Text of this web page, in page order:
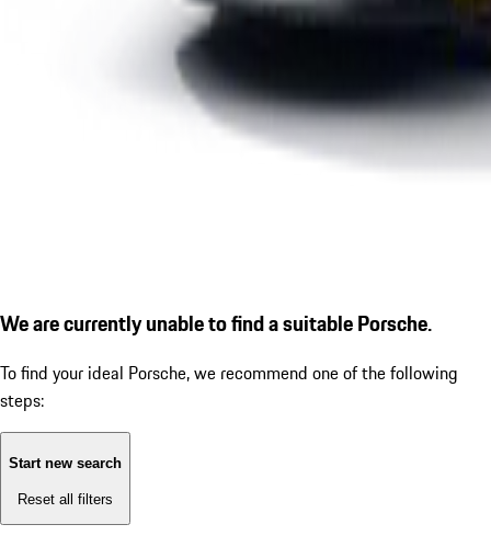
We are currently unable to find a suitable Porsche.
To find your ideal Porsche, we recommend one of the following
steps:
Start new search
Reset all filters